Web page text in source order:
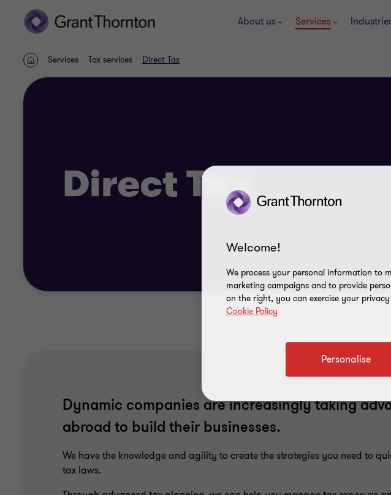
About us Services
HomeServices Tax services Direct Tax
Direct Tax
Dynamic companies are increasingly taking
abroad to build their businesses.
We have the knowledge and agility to create the strategies you need to
tax laws.
Welcome!
We process your personal information to
marketing campaigns and to provide
on the right, you can exercise your
Cookie Policy
Personalise